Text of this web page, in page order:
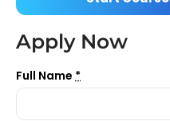
Apply Now
Full Name *